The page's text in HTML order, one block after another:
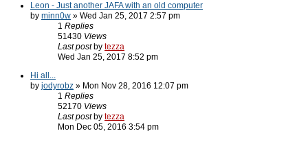
Leon - Just another JAFA with an old computer
by minn0w » Wed Jan 25, 2017 2:57 pm
1 Replies
51430 Views
Last post by tezza
Wed Jan 25, 2017 8:52 pm
Hi all...
by jodyrobz » Mon Nov 28, 2016 12:07 pm
1 Replies
52170 Views
Last post by tezza
Mon Dec 05, 2016 3:54 pm